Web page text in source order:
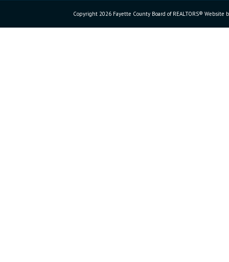
Copyright 2026 Fayette County Board of REALTORS® Website